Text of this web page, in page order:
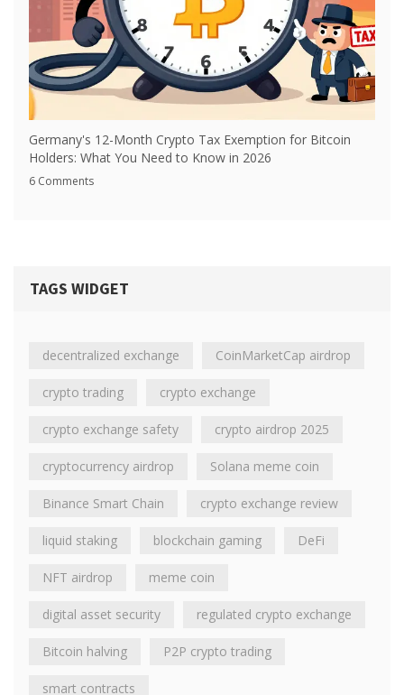
Germany's 12-Month Crypto Tax Exemption for Bitcoin
Holders: What You Need to Know in 2026
6 Comments
TAGS WIDGET
decentralized exchange CoinMarketCap airdrop
crypto trading crypto exchange
crypto exchange safety crypto airdrop 2025
cryptocurrency airdrop Solana meme coin
Binance Smart Chain crypto exchange review
liquid staking blockchain gaming DeFi
NFT airdrop meme coin
digital asset security regulated crypto exchange
Bitcoin halving P2P crypto trading
smart contracts